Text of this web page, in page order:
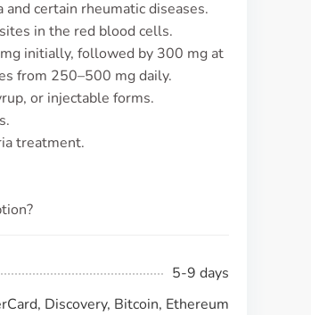
certain rheumatic diseases.
in the red blood cells.
initially, followed by 300 mg at
from 250–500 mg daily.
or injectable forms.
treatment.
5-9 days
Discovery, Bitcoin, Ethereum